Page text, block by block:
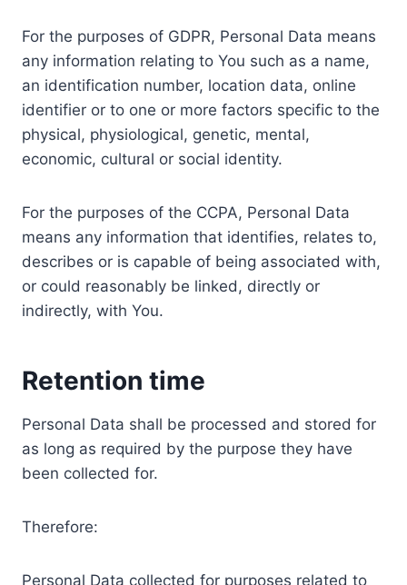
For the purposes of GDPR, Personal Data means
any information relating to You such as a name,
an identification number, location data, online
identifier or to one or more factors specific to the
physical, physiological, genetic, mental,
economic, cultural or social identity.
For the purposes of the CCPA, Personal Data
means any information that identifies, relates to,
describes or is capable of being associated with,
or could reasonably be linked, directly or
indirectly, with You.
Retention time
Personal Data shall be processed and stored for
as long as required by the purpose they have
been collected for.
Therefore:
Personal Data collected for purposes related to